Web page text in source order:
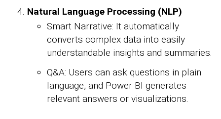
Natural Language Processing (NLP)
Smart Narrative: It automatically
converts complex data into easily
understandable insights and summaries.
Q&A: Users can ask questions in plain
language, and Power BI generates
relevant answers or visualizations.